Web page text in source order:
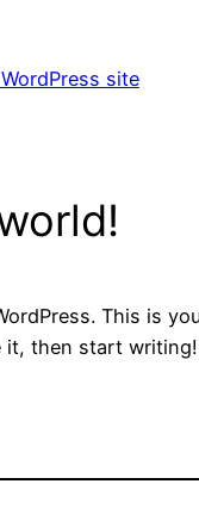
site
This is
it, then start writing!